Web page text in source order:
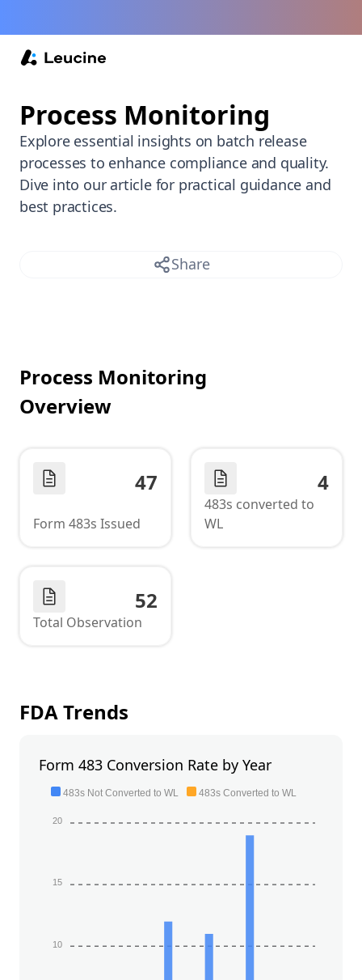
Process Monitoring
Explore essential insights on batch release
processes to enhance compliance and quality.
Dive into our article for practical guidance and
best practices.
Share
Process Monitoring
Overview
47
Form 483s Issued
4
483s converted to
WL
52
Total Observation
FDA Trends
Form 483 Conversion Rate by Year
483s Not Converted to WL 483s Converted to WL
20
15
10